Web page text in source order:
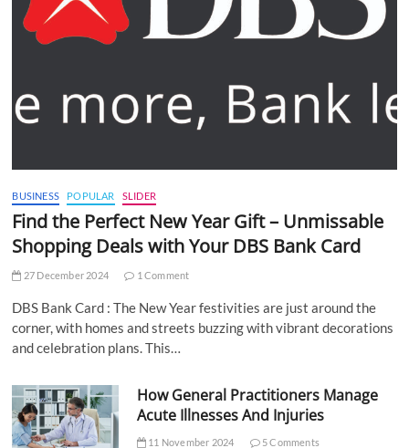
BUSINESS POPULAR SLIDER
Find the Perfect New Year Gift – Unmissable
Shopping Deals with Your DBS Bank Card
27 December 2024 1 Comment
DBS Bank Card : The New Year festivities are just around the
corner, with homes and streets buzzing with vibrant decorations
and celebration plans. This…
How General Practitioners Manage
Acute Illnesses And Injuries
11 November 2024 5 Comments